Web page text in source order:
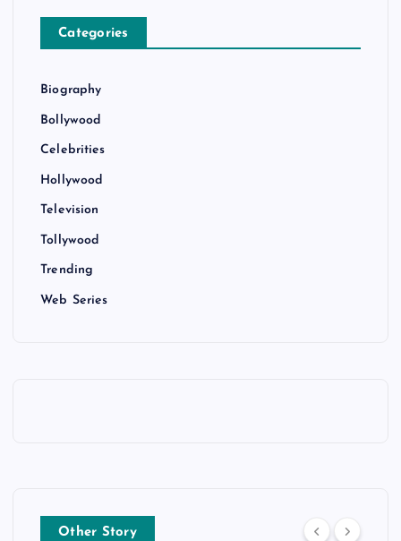
Categories
Biography
Bollywood
Celebrities
Hollywood
Television
Tollywood
Trending
Web Series
Other Story